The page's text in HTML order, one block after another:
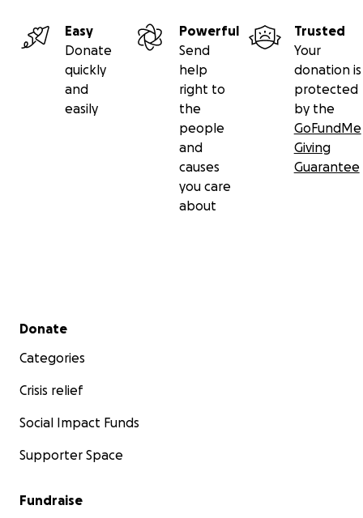
Easy
Donate
quickly
and
easily
Powerful
Send
help
right to
the
people
and
causes
you care
about
Trusted
Your
donation is
protected
by the
GoFundMe
Giving
Guarantee
Secondary menu
Donate
Categories
Crisis relief
Social Impact Funds
Supporter Space
Fundraise